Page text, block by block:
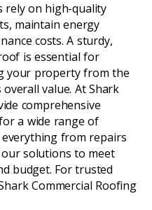
rely on high-quality
maintain energy
costs. A sturdy,
is essential for
your property from the
value. At Shark
comprehensive
a wide range of
from repairs
solutions to meet
budget. For trusted
Commercial Roofing